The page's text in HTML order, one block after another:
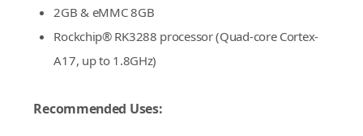
2GB & eMMC 8GB
Rockchip® RK3288 processor (Quad-core Cortex-
A17, up to 1.8GHz)
Recommended Uses: